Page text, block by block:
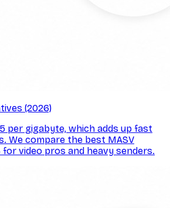
(2026)
per gigabyte, which adds up fast
We compare the best MASV
video pros and heavy senders.